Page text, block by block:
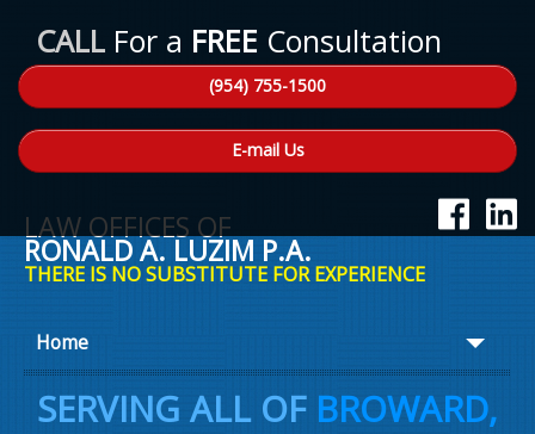
CALL For a FREE Consultation
(954) 755-1500
E-mail Us
LAW OFFICES OF
RONALD A. LUZIM P.A.
THERE IS NO SUBSTITUTE FOR EXPERIENCE
Home
About Ron
SERVING ALL OF BROWARD,